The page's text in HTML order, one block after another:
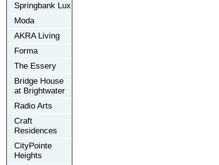
Springbank Lux
Moda
AKRA Living
Forma
The Essery
Bridge House
at Brightwater
Radio Arts
Craft
Residences
CityPointe
Heights